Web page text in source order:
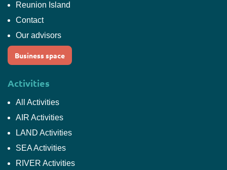
Reunion Island
Contact
Our advisors
Business space
Activities
All Activities
AIR Activities
LAND Activities
SEA Activities
RIVER Activities